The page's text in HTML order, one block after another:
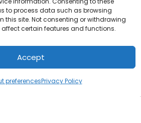
to process data such as browsing
this site. Not consenting or withdrawing
certain features and functions.
Accept
preferencesPrivacy Policy
Load Map